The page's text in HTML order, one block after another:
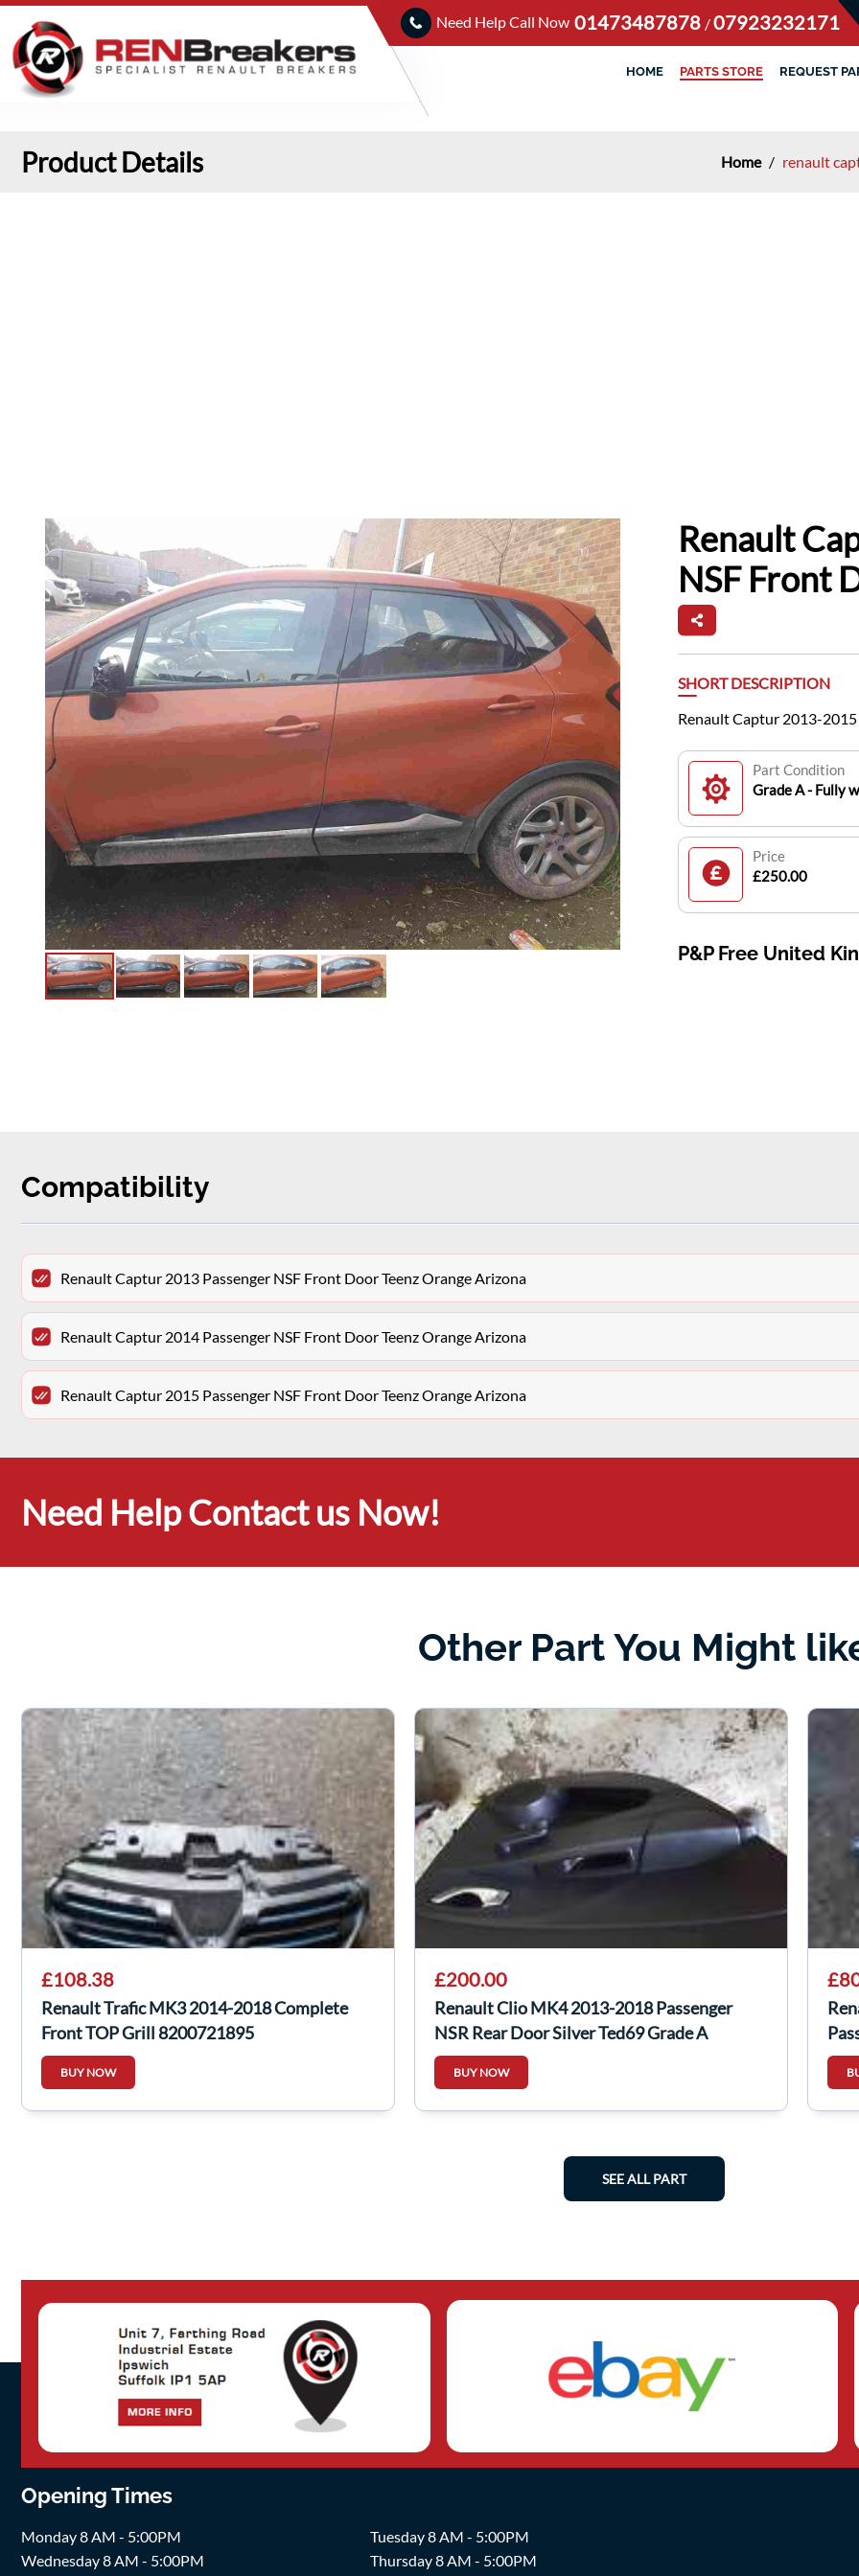
Need Help Call Now 01473487878 /07923232171
HOME PARTS STORE REQUEST
Product Details Home / renault
Renault
NSF Front
SHORT DESCRIPTION
Renault Captur 2013-2015
Part Condition
Grade A - Fully
Price
£250.00
P&P Free United
Compatibility
Renault Captur 2013 Passenger NSF Front Door Teenz Orange Arizona
Renault Captur 2014 Passenger NSF Front Door Teenz Orange Arizona
Renault Captur 2015 Passenger NSF Front Door Teenz Orange Arizona
Need Help Contact us Now!
Other Part You Might
£108.38
Renault Trafic MK3 2014-2018 Complete
Front TOP Grill 8200721895
BUY NOW
£200.00
Renault Clio MK4 2013-2018 Passenger
NSR Rear Door Silver Ted69 Grade A
BUY NOW
SEE ALL PART
Opening Times
Monday 8 AM - 5:00PM
Tuesday 8 AM - 5:00PM
Wednesday 8 AM - 5:00PM
Thursday 8 AM - 5:00PM